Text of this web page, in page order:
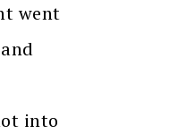
went
into